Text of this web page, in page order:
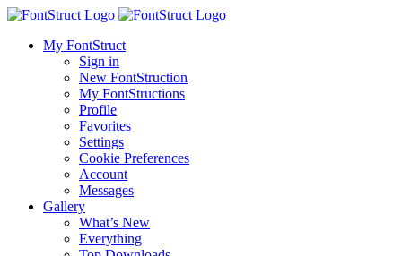
My FontStruct
Sign in
New FontStruction
My FontStructions
Profile
Favorites
Settings
Cookie Preferences
Account
Messages
Gallery
What’s New
Everything